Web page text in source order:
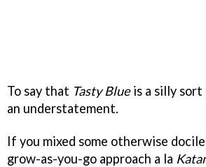
To say that Tasty Blueis a silly sort
an understatement.
If you mixed some otherwise
grow-as-you-go approach a la